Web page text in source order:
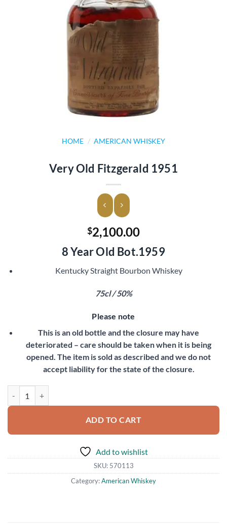
HOME / AMERICAN WHISKEY
Very Old Fitzgerald 1951
$2,100.00
8 Year Old Bot.1959
Kentucky Straight Bourbon Whiskey
75cl / 50%
Please note
This is an old bottle and the closure may have
deteriorated – care should be taken when it is being
opened. The item is sold as described and we do not
accept liability for the state of the closure.
ADD TO CART
Add to wishlist
SKU: 570113
Category:American Whiskey